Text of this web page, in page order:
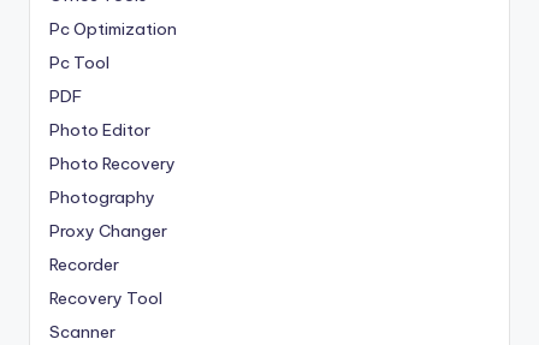
Pc Optimization
Pc Tool
PDF
Photo Editor
Photo Recovery
Photography
Proxy Changer
Recorder
Recovery Tool
Scanner